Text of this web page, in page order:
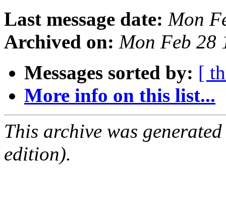
Last message date: Mon
Archived on: Mon Feb 28
Messages sorted by: [
More info on this list...
This archive was
edition).